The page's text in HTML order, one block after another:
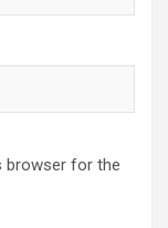
browser for the